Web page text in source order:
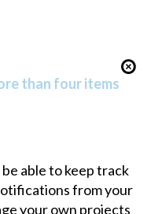
than four items
able to keep track
from your
your own projects